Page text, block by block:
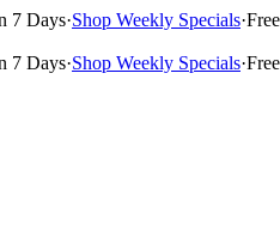
7 Days·Shop Weekly Specials·
7 Days·Shop Weekly Specials·